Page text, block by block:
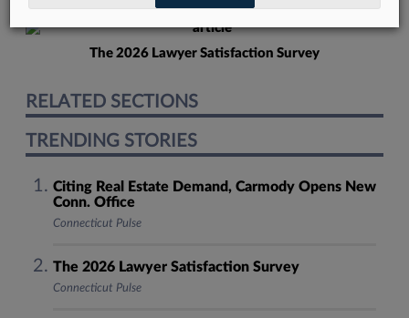
The 2026 Lawyer Satisfaction Survey
RELATED SECTIONS
TRENDING STORIES
Citing Real Estate Demand, Carmody Opens New
Conn. Office
Connecticut Pulse
The 2026 Lawyer Satisfaction Survey
Connecticut Pulse